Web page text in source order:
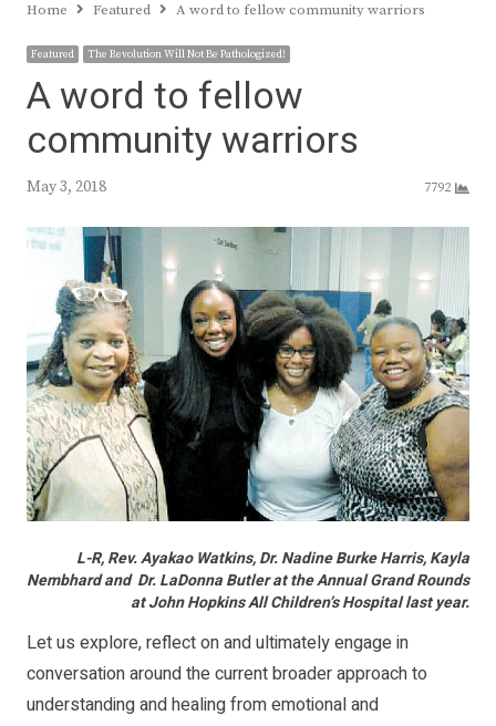
Home Featured A word to fellow community warriors
Featured The Revolution Will Not Be Pathologized!
A word to fellow
community warriors
May 3, 2018 7792
L-R, Rev. Ayakao Watkins, Dr. Nadine Burke Harris, Kayla
Nembhard and Dr. LaDonna Butler at the Annual Grand Rounds
at John Hopkins All Children’s Hospital last year.
Let us explore, reflect on and ultimately engage in
conversation around the current broader approach to
understanding and healing from emotional and